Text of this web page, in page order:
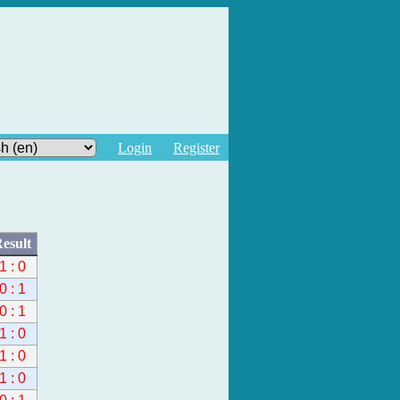
Login Register
1 : 0
0 : 1
0 : 1
1 : 0
1 : 0
1 : 0